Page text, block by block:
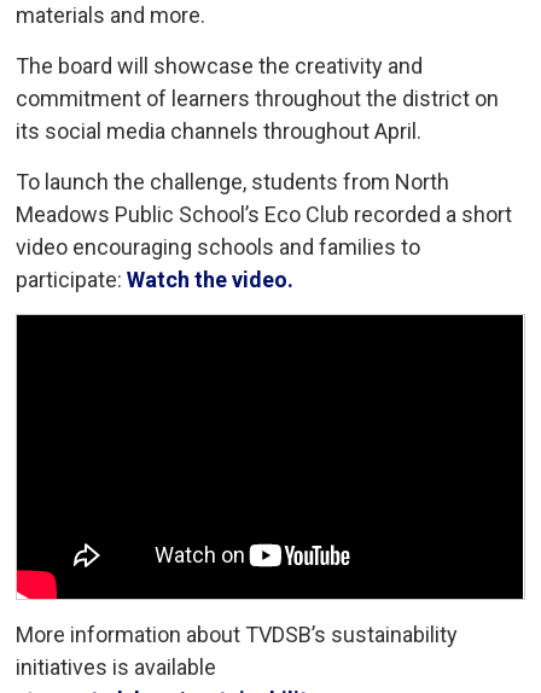
materials and more.
The board will showcase the creativity and
commitment of learners throughout the district on
its social media channels throughout April.
To launch the challenge, students from North
Meadows Public School’s Eco Club recorded a short
video encouraging schools and families to
participate:Watch the video.
More information about TVDSB’s sustainability
initiatives is available